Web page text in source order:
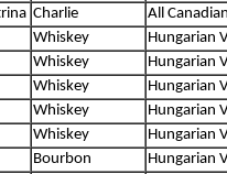
Charlie
All
Whiskey
Hungarian
Whiskey
Hungarian
Whiskey
Hungarian
Whiskey
Hungarian
Whiskey
Hungarian
Bourbon
Hungarian